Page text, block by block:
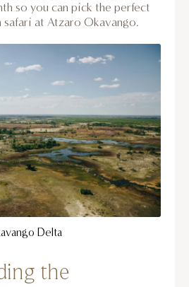
so you can pick the perfect
at Atzaro Okavango.
Delta
the